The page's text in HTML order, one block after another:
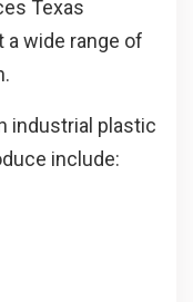
Texas
wide range of
industrial plastic
include: